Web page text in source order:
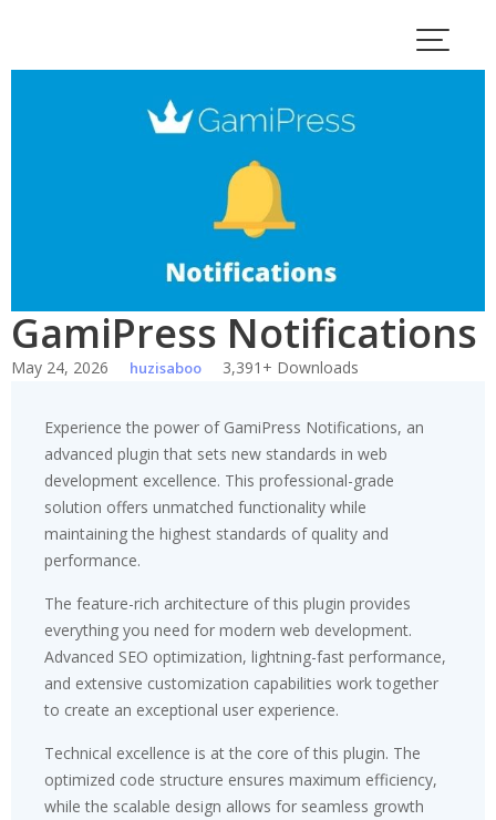
content
GamiPress Notifications
May 24, 2026 huzisaboo 3,391+ Downloads
Experience the power of GamiPress Notifications, an
advanced plugin that sets new standards in web
development excellence. This professional-grade
solution offers unmatched functionality while
maintaining the highest standards of quality and
performance.
The feature-rich architecture of this plugin provides
everything you need for modern web development.
Advanced SEO optimization, lightning-fast performance,
and extensive customization capabilities work together
to create an exceptional user experience.
Technical excellence is at the core of this plugin. The
optimized code structure ensures maximum efficiency,
while the scalable design allows for seamless growth